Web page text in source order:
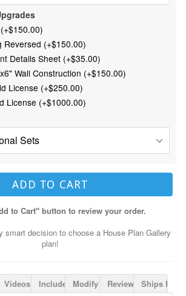
Reversed (+$150.00)
Details Sheet (+$35.00)
Wall Construction (+$150.00)
License (+$250.00)
License (+$1000.00)
ADD TO CART
to Cart" button to review your order.
smart decision to choose a House Plan Gallery
plan!
Videos Includes Modify PlanReviews Ships Fast!